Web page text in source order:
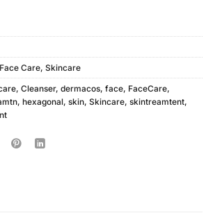
Face Care, Skincare
, Cleanser, dermacos, face, FaceCare,
, hexagonal, skin, Skincare, skintreamtent,